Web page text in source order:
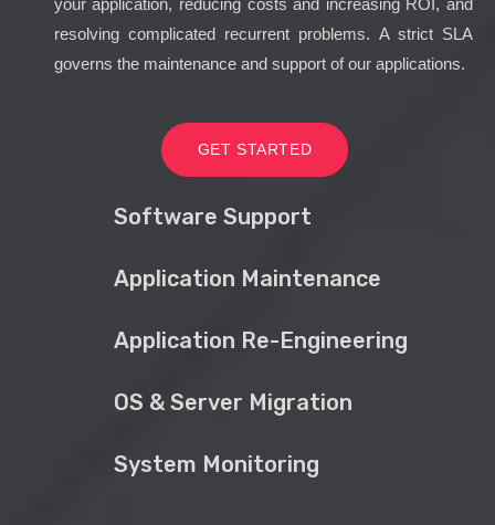
your application, reducing costs and increasing ROI, and
resolving complicated recurrent problems. A strict SLA
governs the maintenance and support of our applications.
GET STARTED
Software Support
Application Maintenance
Application Re-Engineering
OS & Server Migration
System Monitoring